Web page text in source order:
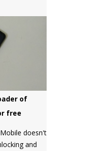
on
of
free
doesn't
and